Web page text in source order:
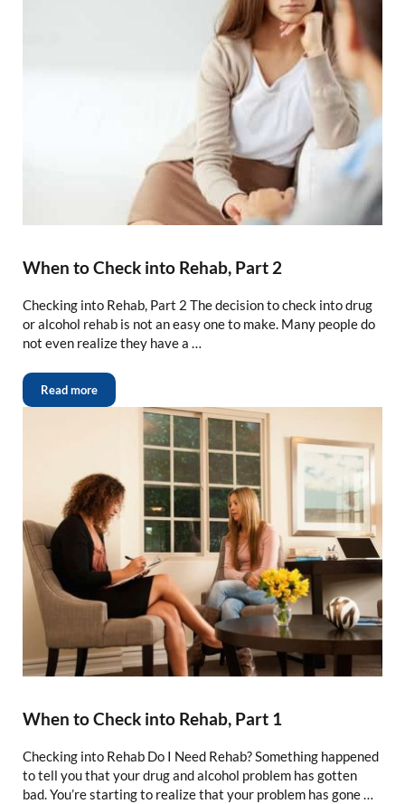
When to Check into Rehab, Part 2
Checking into Rehab, Part 2 The decision to check into drug
or alcohol rehab is not an easy one to make. Many people do
not even realize they have a …
Read more
When to Check into Rehab, Part 1
Checking into Rehab Do I Need Rehab? Something happened
to tell you that your drug and alcohol problem has gotten
bad. You’re starting to realize that your problem has gone …